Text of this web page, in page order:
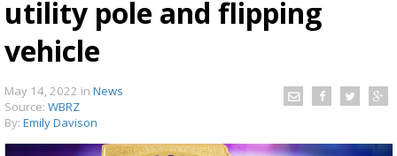
utility pole and flipping
vehicle
May 14, 2022 in News
Source: WBRZ
By: Emily Davison